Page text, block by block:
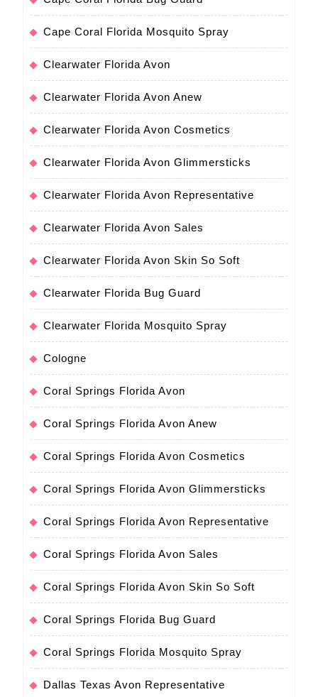
Cape Coral Florida Mosquito Spray
Clearwater Florida Avon
Clearwater Florida Avon Anew
Clearwater Florida Avon Cosmetics
Clearwater Florida Avon Glimmersticks
Clearwater Florida Avon Representative
Clearwater Florida Avon Sales
Clearwater Florida Avon Skin So Soft
Clearwater Florida Bug Guard
Clearwater Florida Mosquito Spray
Cologne
Coral Springs Florida Avon
Coral Springs Florida Avon Anew
Coral Springs Florida Avon Cosmetics
Coral Springs Florida Avon Glimmersticks
Coral Springs Florida Avon Representative
Coral Springs Florida Avon Sales
Coral Springs Florida Avon Skin So Soft
Coral Springs Florida Bug Guard
Coral Springs Florida Mosquito Spray
Dallas Texas Avon Representative